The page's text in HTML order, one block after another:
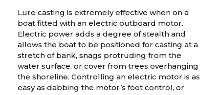
Lure casting is extremely effective when on a
boat fitted with an electric outboard motor.
Electric power adds a degree of stealth and
allows the boat to be positioned for casting at a
stretch of bank, snags protruding from the
water surface, or cover from trees overhanging
the shoreline. Controlling an electric motor is as
easy as dabbing the motor’s foot control, or